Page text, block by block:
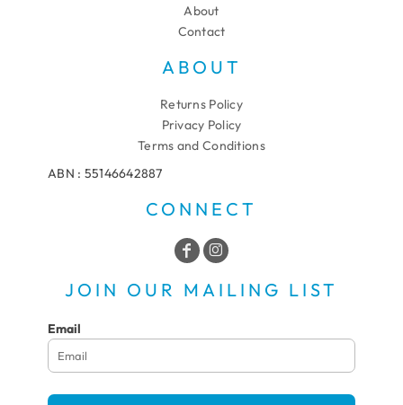
About
Contact
ABOUT
Returns Policy
Privacy Policy
Terms and Conditions
ABN : 55146642887
CONNECT
JOIN OUR MAILING LIST
Email